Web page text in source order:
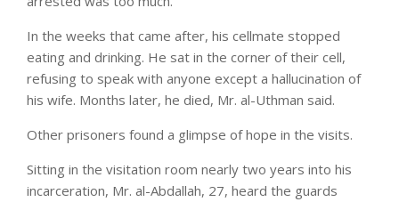
In the weeks that came after, his cellmate stopped
eating and drinking. He sat in the corner of their cell,
refusing to speak with anyone except a hallucination of
his wife. Months later, he died, Mr. al-Uthman said.
Other prisoners found a glimpse of hope in the visits.
Sitting in the visitation room nearly two years into his
incarceration, Mr. al-Abdallah, 27, heard the guards